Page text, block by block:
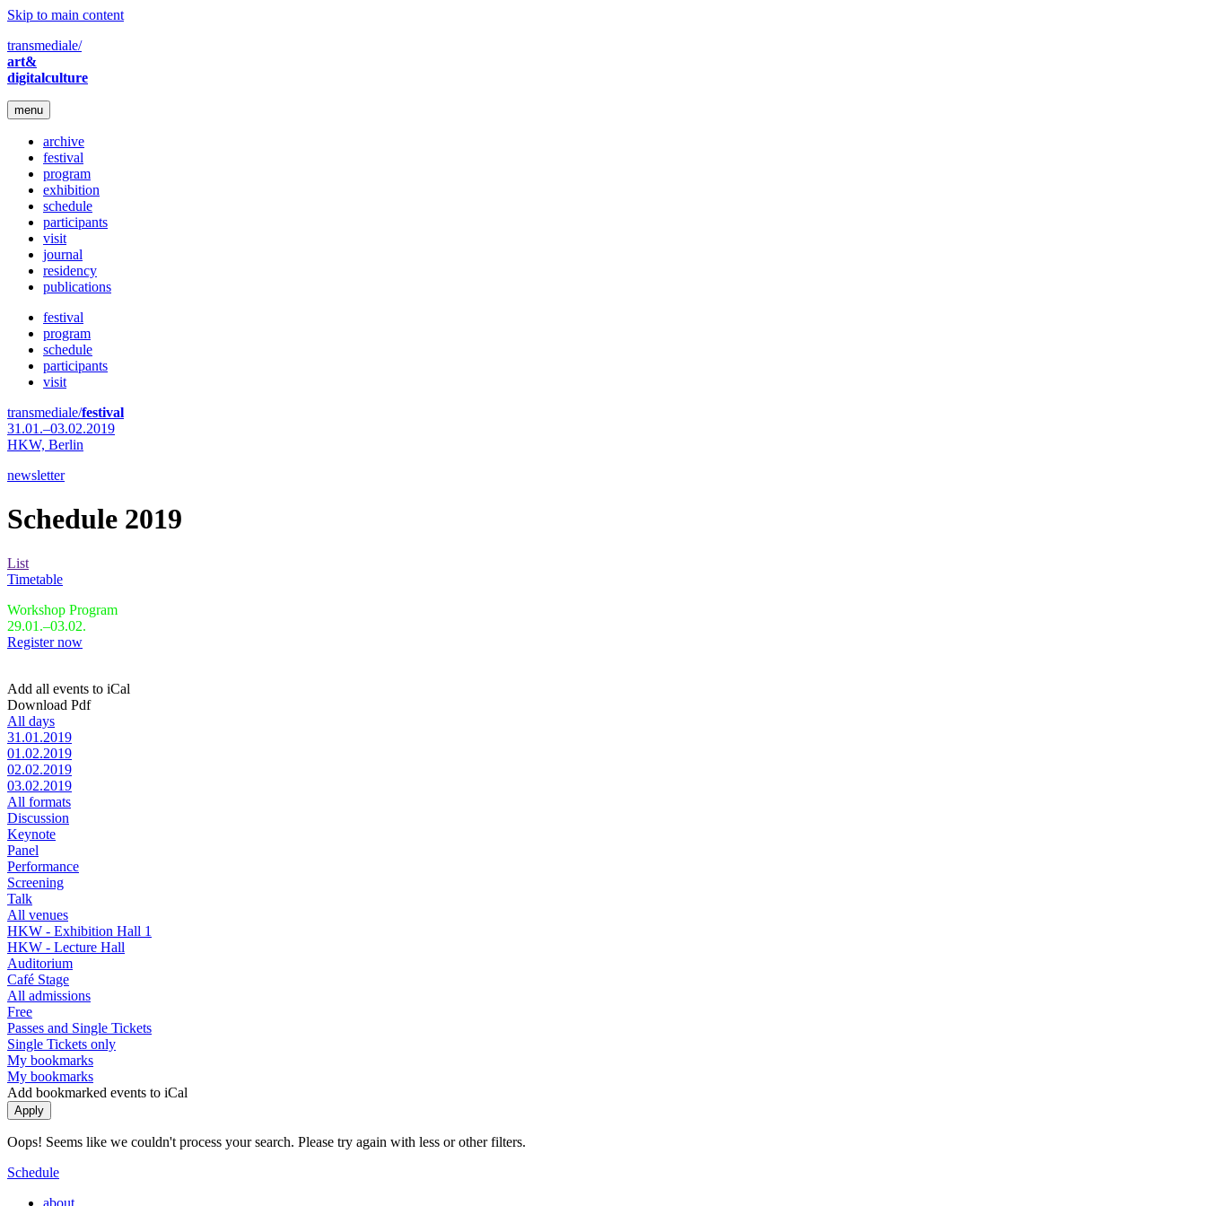
Skip to main content
transmediale/
art&
digitalculture
menu
archive
festival
program
exhibition
schedule
participants
visit
journal
residency
publications
festival
program
schedule
participants
visit
transmediale/festival
31.01.–03.02.2019
HKW, Berlin
newsletter
Schedule 2019
List
Timetable
Workshop Program
29.01.–03.02.
Register now
Add all events to iCal
Download Pdf
All days
31.01.2019
01.02.2019
02.02.2019
03.02.2019
All formats
Discussion
Keynote
Panel
Performance
Screening
Talk
All venues
HKW - Exhibition Hall 1
HKW - Lecture Hall
Auditorium
Café Stage
All admissions
Free
Passes and Single Tickets
Single Tickets only
My bookmarks
My bookmarks
Add bookmarked events to iCal
Oops! Seems like we couldn't process your search. Please try again with less or other filters.
Schedule
about